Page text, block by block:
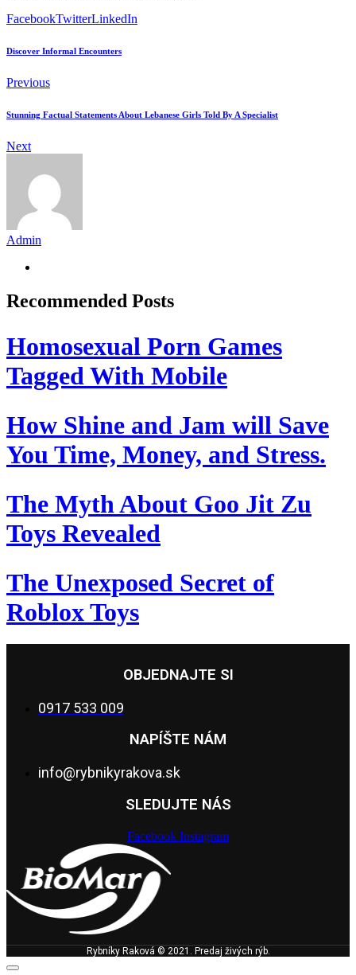
FacebookTwitterLinkedIn
Discover Informal Encounters
Previous
Stunning Factual Statements About Lebanese Girls Told By A Specialist
Next
Admin
Recommended Posts
Homosexual Porn Games
Tagged With Mobile
How Shine and Jam will Save
You Time, Money, and Stress.
The Myth About Goo Jit Zu
Toys Revealed
The Unexposed Secret of
Roblox Toys
OBJEDNAJTE SI
0917 533 009
NAPÍŠTE NÁM
info@rybnikyrakova.sk
SLEDUJTE NÁS
Facebook Instagram
Rybníky Raková © 2021. Predaj živých rýb.